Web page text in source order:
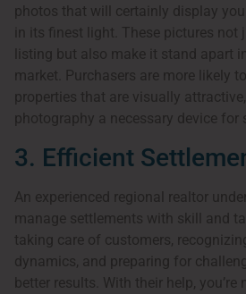
photos that will certainly display
in its finest light. These pictures not
listing but also make it stand apart
market. Purchasers are more likely
properties that are visually
photography a necessary device for
3. Efficient
An experienced regional realtor
manage settlements with skill and
taking care of customers,
dynamics, and preparing for
better results. With their help,